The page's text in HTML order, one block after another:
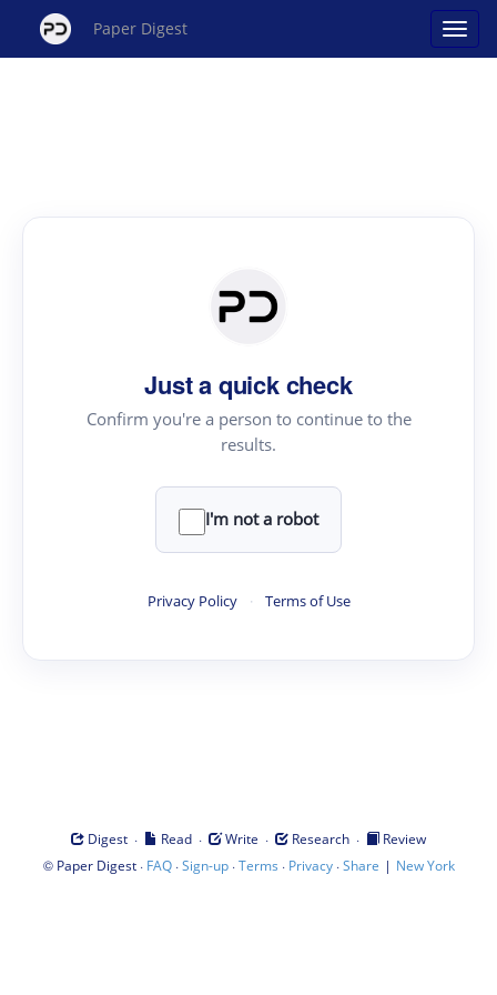
Paper Digest
Just a quick check
Confirm you're a person to continue to the
results.
I'm not a robot
Privacy Policy · Terms of Use
Digest · Read · Write · Research ·
Review
© Paper Digest· FAQ·Sign-up·Terms · Privacy·Share | New York